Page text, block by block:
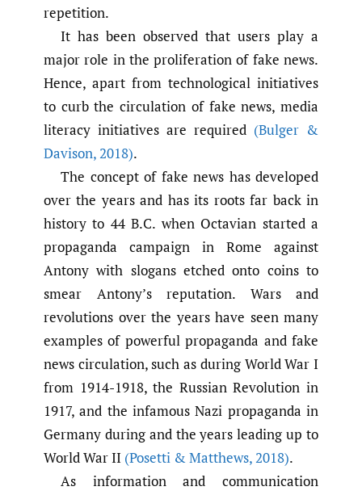
repetition.
It has been observed that users play a
major role in the proliferation of fake news.
Hence, apart from technological initiatives
to curb the circulation of fake news, media
literacy initiatives are required (Bulger &
Davison,2018).
The concept of fake news has developed
over the years and has its roots far back in
history to 44 B.C. when Octavian started a
propaganda campaign in Rome against
Antony with slogans etched onto coins to
smear Antony’s reputation. Wars and
revolutions over the years have seen many
examples of powerful propaganda and fake
news circulation, such as during World War I
from 1914-1918, the Russian Revolution in
1917, and the infamous Nazi propaganda in
Germany during and the years leading up to
World War II (Posetti & Matthews,2018).
As information and communication